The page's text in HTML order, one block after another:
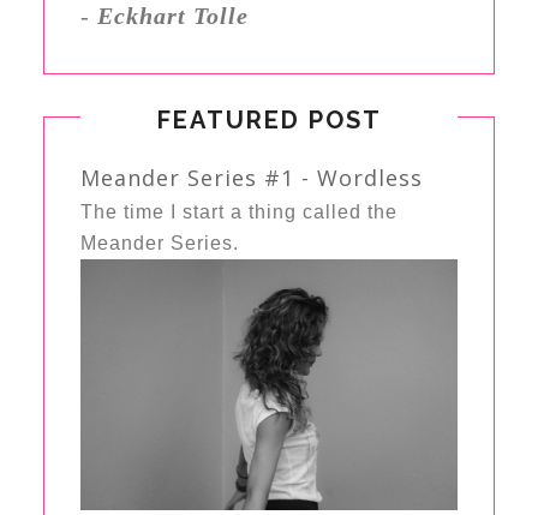
- Eckhart Tolle
FEATURED POST
Meander Series #1 - Wordless
The time I start a thing called the
Meander Series.